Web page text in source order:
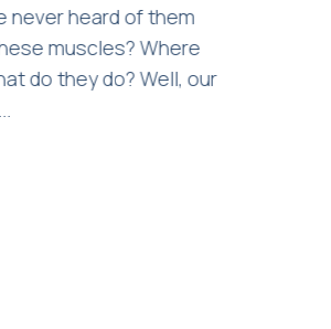
never heard of them
muscles? Where
do they do? Well, our